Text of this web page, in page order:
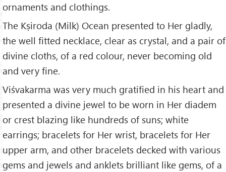
ornaments and clothings.
The Kṣiroda (Milk) Ocean presented to Her gladly,
the well fitted necklace, clear as crystal, and a pair of
divine cloths, of a red colour, never becoming old
and very fine.
Viśvakarma was very much gratified in his heart and
presented a divine jewel to be worn in Her diadem
or crest blazing like hundreds of suns; white
earrings; bracelets for Her wrist, bracelets for Her
upper arm, and other bracelets decked with various
gems and jewels and anklets brilliant like gems, of a